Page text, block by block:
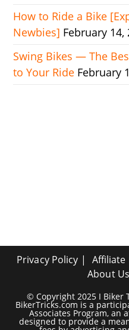
How to Ride a Bike
Newbies] February 14,
Swing Bikes — The
to Your Ride February
Privacy Policy Affiliate
About Us
© Copyright 2025 I Biker
BikerTricks.com is a
Associates Program, an
designed to provide a